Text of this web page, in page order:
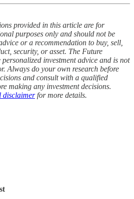
provided in this article are for
purposes only and should not be
or a recommendation to buy, sell,
security, or asset. The Future
investment advice and is not
Always do your own research before
and consult with a qualified
making any investment decisions.
disclaimerfor more details.